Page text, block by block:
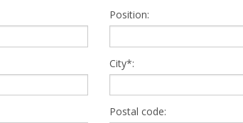
Position:
City*:
Postal code: